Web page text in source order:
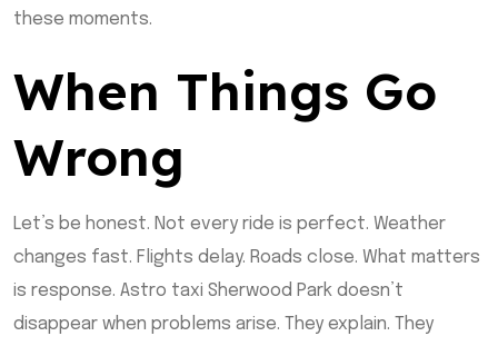
these moments.
When Things Go
Wrong
Let’s be honest. Not every ride is perfect. Weather
changes fast. Flights delay. Roads close. What matters
is response. Astro taxi Sherwood Park doesn’t
disappear when problems arise. They explain. They